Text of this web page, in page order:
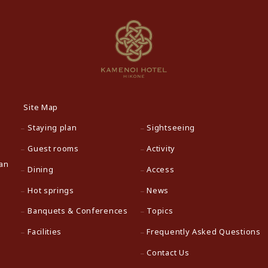
Site Map
Staying plan
Guest rooms
Dining
Hot springs
Banquets & Conferences
Facilities
Sightseeing
Activity
Access
News
Topics
Frequently Asked Questions
Contact Us